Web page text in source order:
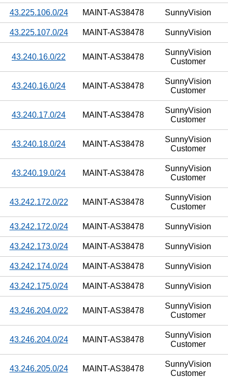
43.225.106.0/24 MAINT-AS38478 SunnyVision
43.225.107.0/24 MAINT-AS38478 SunnyVision
43.240.16.0/22 MAINT-AS38478
SunnyVision
Customer
43.240.16.0/24 MAINT-AS38478
SunnyVision
Customer
43.240.17.0/24 MAINT-AS38478
SunnyVision
Customer
43.240.18.0/24 MAINT-AS38478
SunnyVision
Customer
43.240.19.0/24 MAINT-AS38478
SunnyVision
Customer
43.242.172.0/22 MAINT-AS38478
SunnyVision
Customer
43.242.172.0/24 MAINT-AS38478 SunnyVision
43.242.173.0/24 MAINT-AS38478 SunnyVision
43.242.174.0/24 MAINT-AS38478 SunnyVision
43.242.175.0/24 MAINT-AS38478 SunnyVision
43.246.204.0/22 MAINT-AS38478
SunnyVision
Customer
43.246.204.0/24 MAINT-AS38478
SunnyVision
Customer
43.246.205.0/24 MAINT-AS38478
SunnyVision
Customer